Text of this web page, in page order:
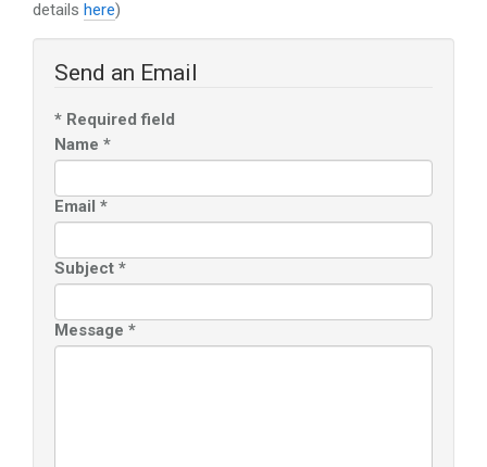
details here)
Send an Email
* Required field
Name *
Email *
Subject *
Message *